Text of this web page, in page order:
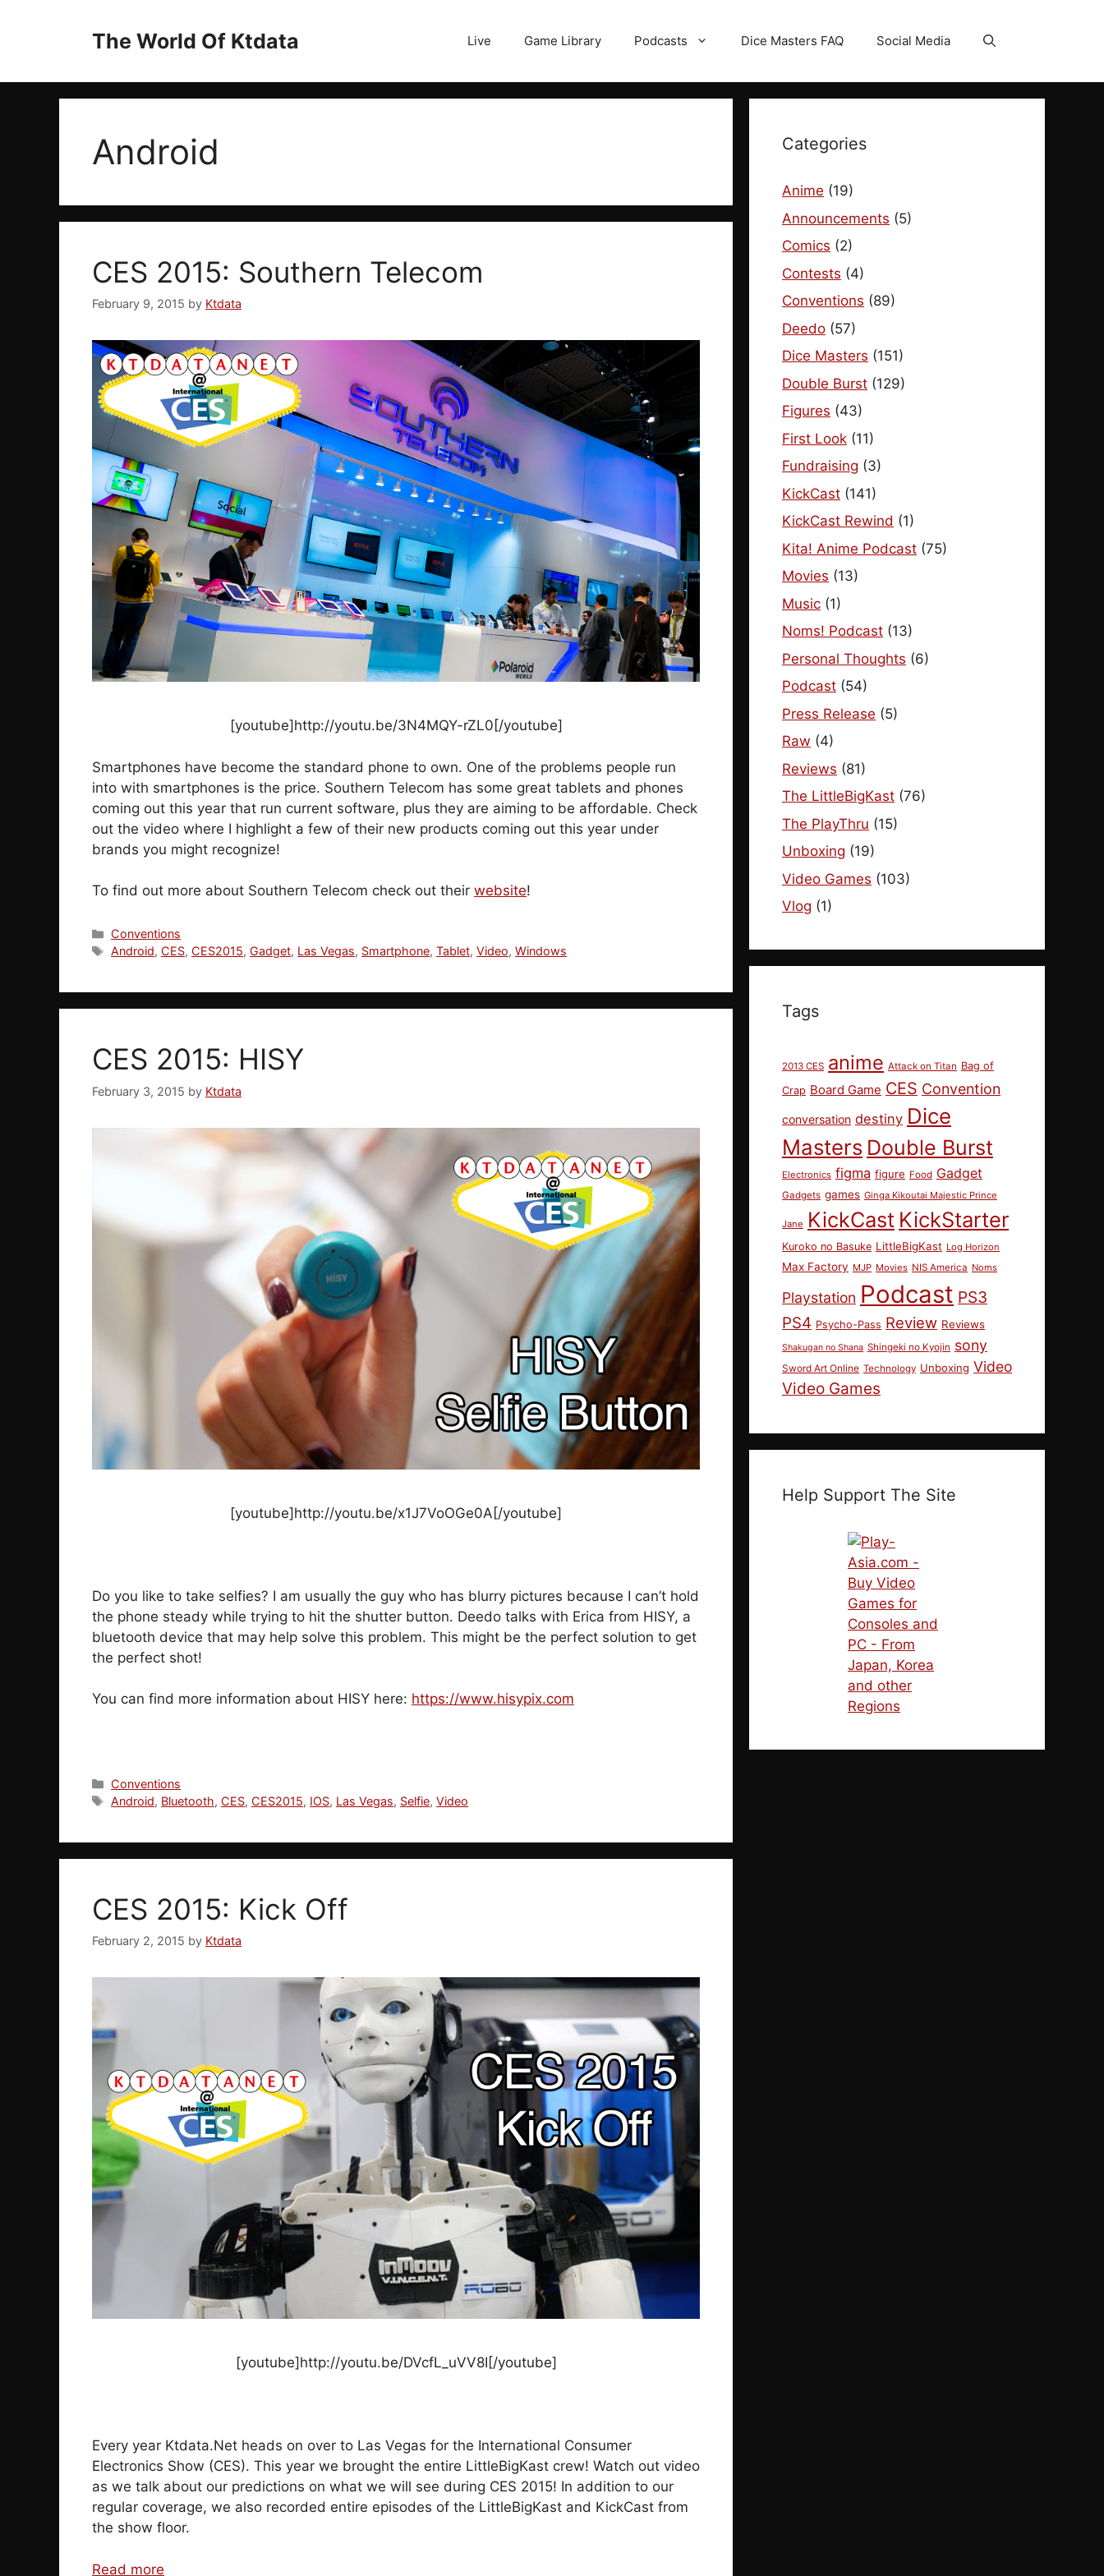
The World Of Ktdata Live Game Library Podcasts Dice Masters FAQ Social Media
Android
CES 2015: Southern Telecom
February 9, 2015 by Ktdata
[youtube]http://youtu.be/3N4MQY-rZL0[/youtube]
Smartphones have become the standard phone to own. One of the problems people run
into with smartphones is the price. Southern Telecom has some great tablets and phones
coming out this year that run current software, plus they are aiming to be affordable. Check
out the video where I highlight a few of their new products coming out this year under
brands you might recognize!
To find out more about Southern Telecom check out their website!
Categories
Conventions
Tags
Android, CES, CES2015,Gadget, Las Vegas, Smartphone,Tablet,Video,Windows
CES 2015: HISY
February 3, 2015 by Ktdata
[youtube]http://youtu.be/x1J7VoOGe0A[/youtube]
Do you like to take selfies? I am usually the guy who has blurry pictures because I can’t hold
the phone steady while trying to hit the shutter button. Deedo talks with Erica from HISY, a
bluetooth device that may help solve this problem. This might be the perfect solution to get
the perfect shot!
You can find more information about HISY here: https://www.hisypix.com
Categories
Conventions
Tags
Android, Bluetooth, CES, CES2015, IOS, Las Vegas, Selfie,Video
CES 2015: Kick Off
February 2, 2015 by Ktdata
[youtube]http://youtu.be/DVcfL_uVV8I[/youtube]
Every year Ktdata.Net heads on over to Las Vegas for the International Consumer
Electronics Show (CES). This year we brought the entire LittleBigKast crew! Watch out video
as we talk about our predictions on what we will see during CES 2015! In addition to our
regular coverage, we also recorded entire episodes of the LittleBigKast and KickCast from
the show floor.
Read more
Categories
Anime (19)
Announcements (5)
Comics (2)
Contests (4)
Conventions (89)
Deedo (57)
Dice Masters (151)
Double Burst (129)
Figures (43)
First Look (11)
Fundraising (3)
KickCast (141)
KickCast Rewind (1)
Kita! Anime Podcast (75)
Movies (13)
Music (1)
Noms! Podcast (13)
Personal Thoughts (6)
Podcast (54)
Press Release (5)
Raw (4)
Reviews (81)
The LittleBigKast (76)
The PlayThru (15)
Unboxing (19)
Video Games (103)
Vlog (1)
Tags
2013 CES anime Attack on Titan Bag of
Crap Board Game CES Convention
conversation destiny Dice
Masters Double Burst
Electronics figma figure Food Gadget
Gadgets games Ginga Kikoutai Majestic Prince
Jane KickCast KickStarter
Kuroko no Basuke LittleBigKast Log Horizon
Max Factory MJP Movies NIS America Noms
Playstation Podcast PS3
PS4 Psycho-Pass Review Reviews
Shakugan no Shana Shingeki no Kyojin sony
Sword Art Online Technology Unboxing Video
Video Games
Help Support The Site